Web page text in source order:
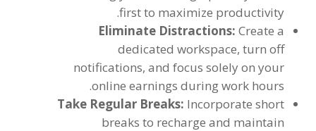
first to maximize productivity
.
Eliminate Distractions:Create a
dedicated workspace,turn off
notifications,and focus solely on your
online earnings during work hours
.
Take Regular Breaks: Incorporate short
breaks to recharge and maintain